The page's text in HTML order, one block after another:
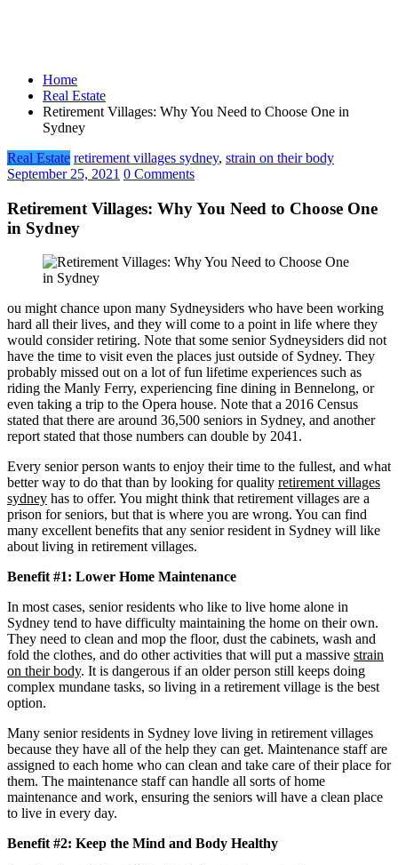
Home
Real Estate
Retirement Villages: Why You Need to Choose One in
Sydney
Real Estate retirement villages sydney, strain on their body
September 25, 2021 0 Comments
Retirement Villages: Why You Need to Choose One
in Sydney
ou might chance upon many Sydneysiders who have been working
hard all their lives, and they will come to a point in life where they
would consider retiring. Note that some senior Sydneysiders did not
have the time to visit even the places just outside of Sydney. They
probably missed out on a lot of fun lifetime experiences such as
riding the Manly Ferry, experiencing fine dining in Bennelong, or
even taking a trip to the Opera house. Note that a 2016 Census
stated that there are around 36,500 seniors in Sydney, and another
report stated that those numbers can double by 2041.
Every senior person wants to enjoy their time to the fullest, and what
better way to do that than by looking for quality retirement villages
sydney has to offer. You might think that retirement villages are a
prison for seniors, but that is where you are wrong. You can find
many excellent benefits that any senior resident in Sydney will like
about living in retirement villages.
Benefit #1: Lower Home Maintenance
In most cases, senior residents who like to live home alone in
Sydney tend to have difficulty maintaining the home on their own.
They need to clean and mop the floor, dust the cabinets, wash and
fold the clothes, and do other activities that will put a massive strain
on their body. It is dangerous if an older person still keeps doing
complex mundane tasks, so living in a retirement village is the best
option.
Many senior residents in Sydney love living in retirement villages
because they have all of the help they can get. Maintenance staff are
assigned to each home who can clean and take care of their place for
them. The maintenance staff can handle all sorts of home
maintenance and work, ensuring the seniors will have a clean place
to live in every day.
Benefit #2: Keep the Mind and Body Healthy